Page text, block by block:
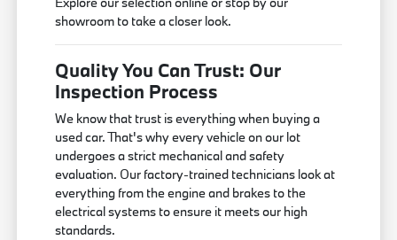
showroom to take a closer look.
Quality You Can Trust: Our
Inspection Process
We know that trust is everything when buying a
used car. That's why every vehicle on our lot
undergoes a strict mechanical and safety
evaluation. Our factory-trained technicians look at
everything from the engine and brakes to the
electrical systems to ensure it meets our high
standards.